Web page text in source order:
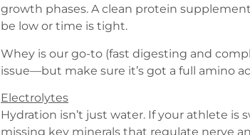
growth phases. A clean protein
be low or time is tight.
Whey is our go-to (fast digesting and
issue—but make sure it’s got a full amino
Electrolytes
Hydration isn’t just water. If your athlete is
missing key minerals that regulate nerve